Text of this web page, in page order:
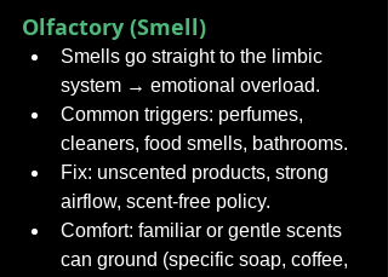
Olfactory (Smell)
Smells go straight to the limbic
system → emotional overload.
Common triggers: perfumes,
cleaners, food smells, bathrooms.
Fix: unscented products, strong
airflow, scent-free policy.
Comfort: familiar or gentle scents
can ground (specific soap, coffee,